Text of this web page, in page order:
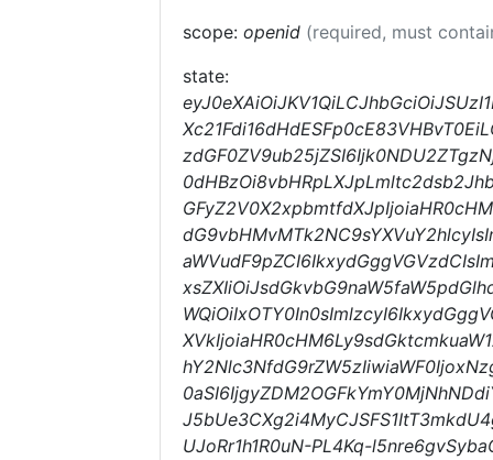
scope: openid (required, must
state:
UJoRr1h1R0uN-PL4Kq-